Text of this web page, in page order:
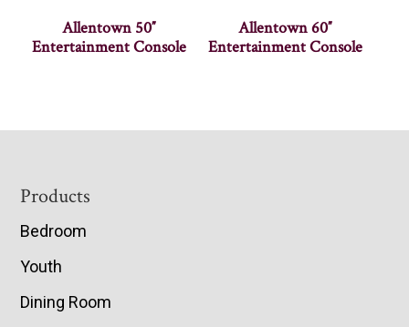
Allentown 50″
Entertainment Console
Allentown 60″
Entertainment Console
Footer
Products
Bedroom
Youth
Dining Room